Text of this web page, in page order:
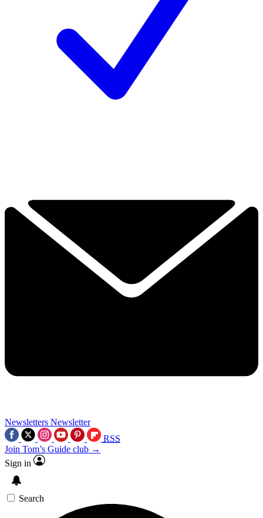
Newsletters Newsletter
RSS
Join Tom’s Guide club →
Sign in
Search